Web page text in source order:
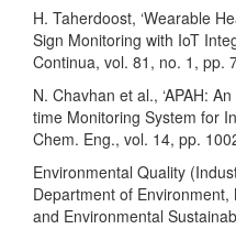
H. Taherdoost, ‘Wearable
Sign Monitoring with IoT
Continua, vol. 81, no. 1, pp.
N. Chavhan et al., ‘APAH:
time Monitoring System for
Chem. Eng., vol. 14, pp.
Environmental Quality
Department of
and Environmental